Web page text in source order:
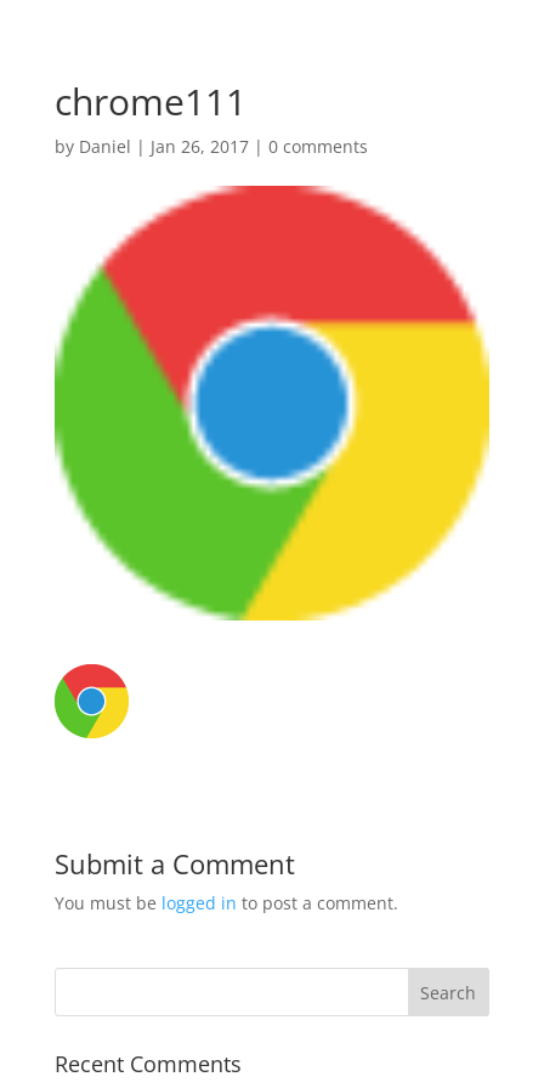
chrome111
by Daniel | Jan 26, 2017| 0 comments
Submit a Comment
You must be logged in to post a comment.
Recent Comments